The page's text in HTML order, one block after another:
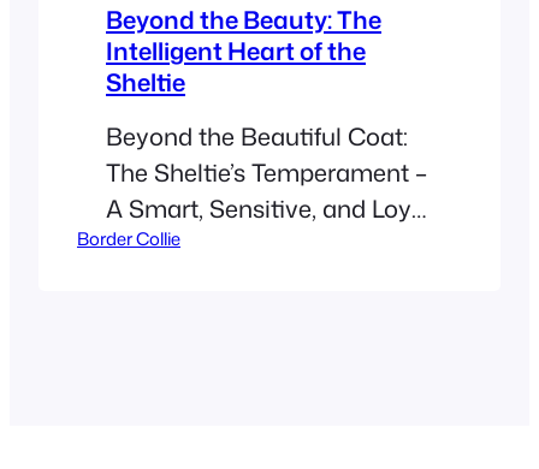
Beyond the Beauty: The
Intelligent Heart of the
Sheltie
Beyond the Beautiful Coat:
The Sheltie’s Temperament –
A Smart, Sensitive, and Loyal
Companion Are you curious
Border Collie